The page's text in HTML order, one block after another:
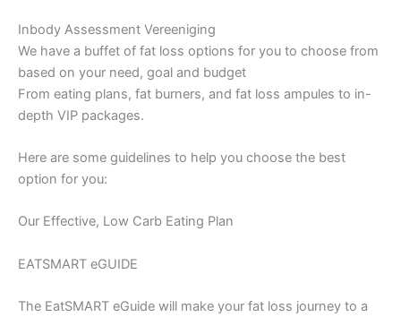
Inbody Assessment Vereeniging
We have a buffet of fat loss options for you to choose from
based on your need, goal and budget
From eating plans, fat burners, and fat loss ampules to in-
depth VIP packages.
Here are some guidelines to help you choose the best
option for you:
Our Effective, Low Carb Eating Plan
EATSMART eGUIDE
The EatSMART eGuide will make your fat loss journey to a